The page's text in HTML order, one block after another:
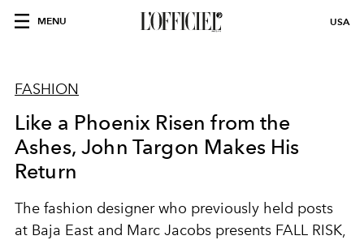
MENU USA
FASHION
Like a Phoenix Risen from the
Ashes, John Targon Makes His
Return
The fashion designer who previously held posts
at Baja East and Marc Jacobs presents FALL RISK,